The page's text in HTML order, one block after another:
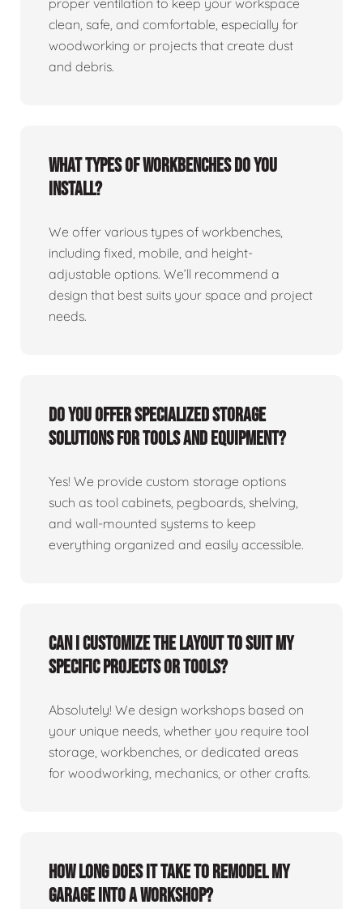
proper ventilation to keep your workspace
clean, safe, and comfortable, especially for
woodworking or projects that create dust
and debris.
What types of workbenches do you
install?
We offer various types of workbenches,
including fixed, mobile, and height-
adjustable options. We’ll recommend a
design that best suits your space and project
needs.
Do you offer specialized storage
solutions for tools and equipment?
Yes! We provide custom storage options
such as tool cabinets, pegboards, shelving,
and wall-mounted systems to keep
everything organized and easily accessible.
Can I customize the layout to suit my
specific projects or tools?
Absolutely! We design workshops based on
your unique needs, whether you require tool
storage, workbenches, or dedicated areas
for woodworking, mechanics, or other crafts.
How long does it take to remodel my
garage into a workshop?